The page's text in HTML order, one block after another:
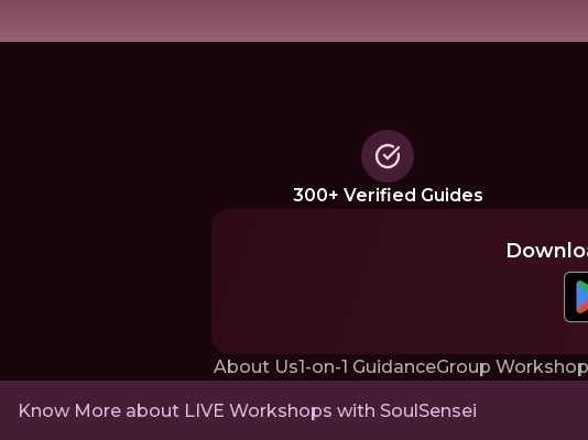
300+ Verified Guides
About Us1-on-1 GuidanceGroup
Know More about LIVE Workshops with SoulSensei